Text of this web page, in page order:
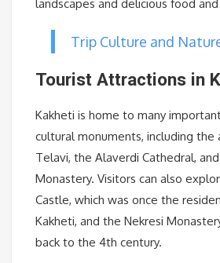
landscapes and delicious food
Trip Culture and
Tourist Attractions in
Kakheti is home to many
cultural monuments, including the
Telavi, the Alaverdi Cathedral,
Monastery. Visitors can also
Castle, which was once the
Kakheti, and the Nekresi
back to the 4th century.